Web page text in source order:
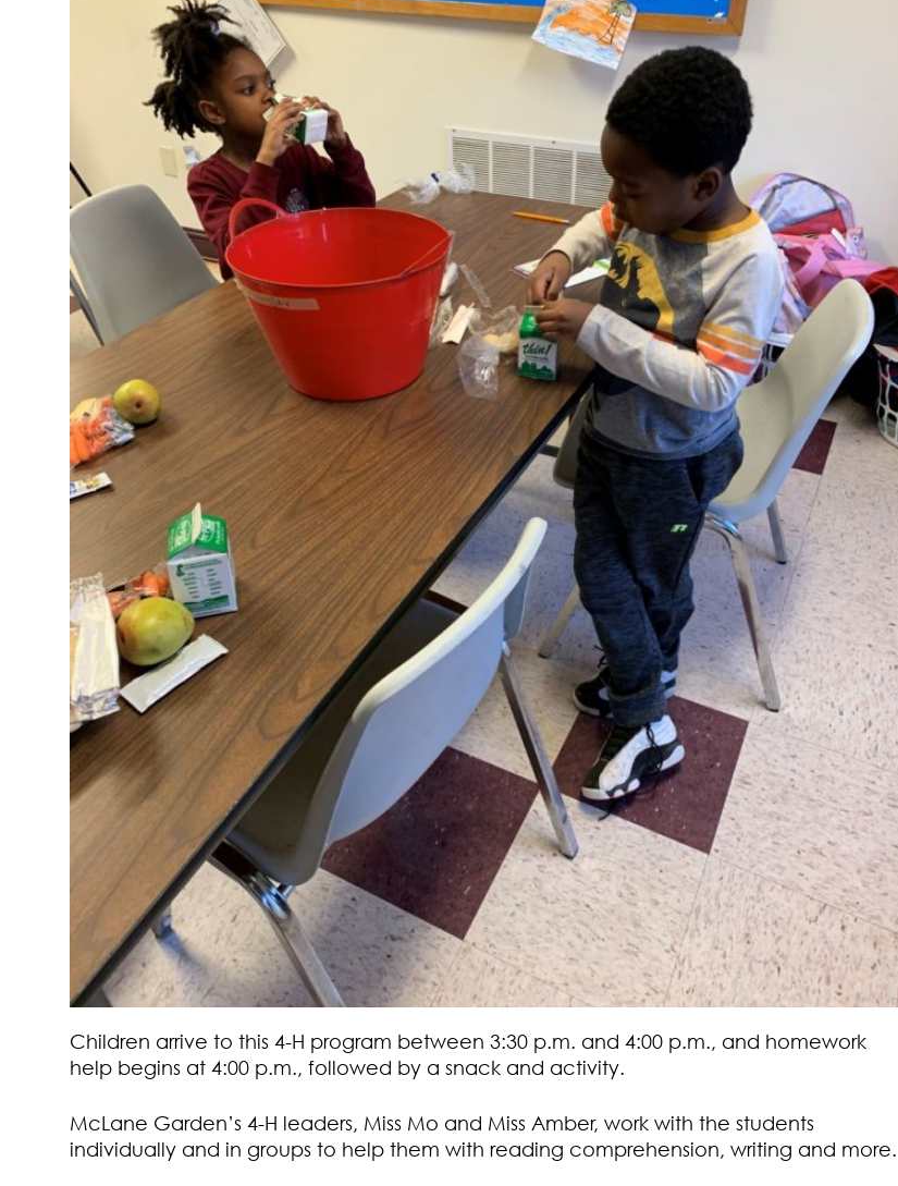
Children arrive to this 4-H program between 3:30 p.m. and 4:00 p.m., and homework
help begins at 4:00 p.m., followed by a snack and activity.
McLane Garden’s 4-H leaders, Miss Mo and Miss Amber, work with the students
individually and in groups to help them with reading comprehension, writing and more.